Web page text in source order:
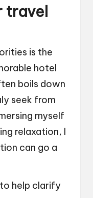
travel
is the
hotel
boils down
seek from
myself
relaxation, I
can go a
help clarify